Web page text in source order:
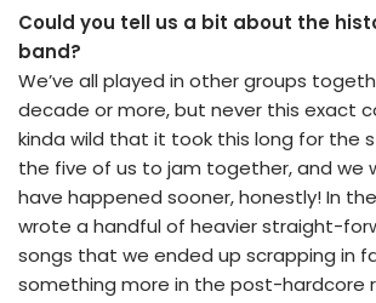
Could you tell us a bit about the
band?
We’ve all played in other groups
decade or more, but never this exact
kinda wild that it took this long for the
the five of us to jam together, and we
have happened sooner, honestly! In
wrote a handful of heavier straight-
songs that we ended up scrapping in
something more in the post-hardcore